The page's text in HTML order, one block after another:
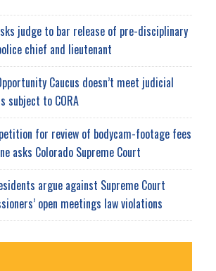
judge to bar release of pre-disciplinary
chief and lieutenant
Caucus doesn’t meet judicial
subject to CORA
for review of bodycam-footage fees
asks Colorado Supreme Court
argue against Supreme Court
open meetings law violations